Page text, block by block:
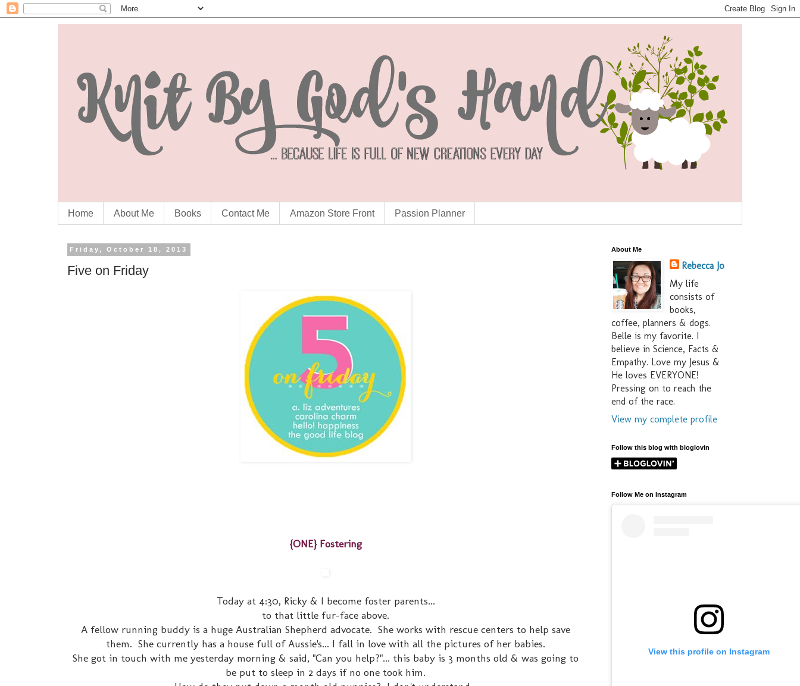
Home About Me Books Contact Me Amazon Store Front Passion Planner
Friday, October 18, 2013
Five on Friday
{ONE} Fostering
Today at 4:30, Ricky & I become foster parents...
to that little fur-face above.
A fellow running buddy is a huge Australian Shepherd advocate. She works with rescue centers to help save
them. She currently has a house full of Aussie's... I fall in love with all the pictures of her babies.
She got in touch with me yesterday morning & said, "Can you help?"... this baby is 3 months old & was going to
be put to sleep in 2 days if no one took him.
About Me
Rebecca Jo
My life
consists of
books,
coffee, planners & dogs.
Belle is my favorite. I
believe in Science, Facts &
Empathy. Love my Jesus &
He loves EVERYONE!
Pressing on to reach the
end of the race.
View my complete profile
Follow this blog with bloglovin
Follow Me on Instagram
View this profile on Instagram